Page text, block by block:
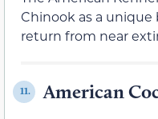
Chinook as a unique
return from near
11. American